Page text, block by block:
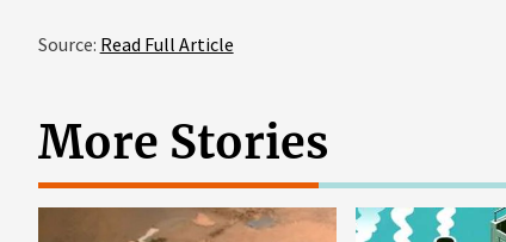
Source: Read Full Article
More Stories